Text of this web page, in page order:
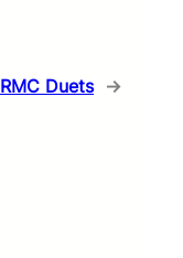
RMC Duets →